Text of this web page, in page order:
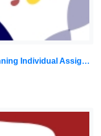
FIN533 Personal Financial Planning Individual Assignment | UiTM